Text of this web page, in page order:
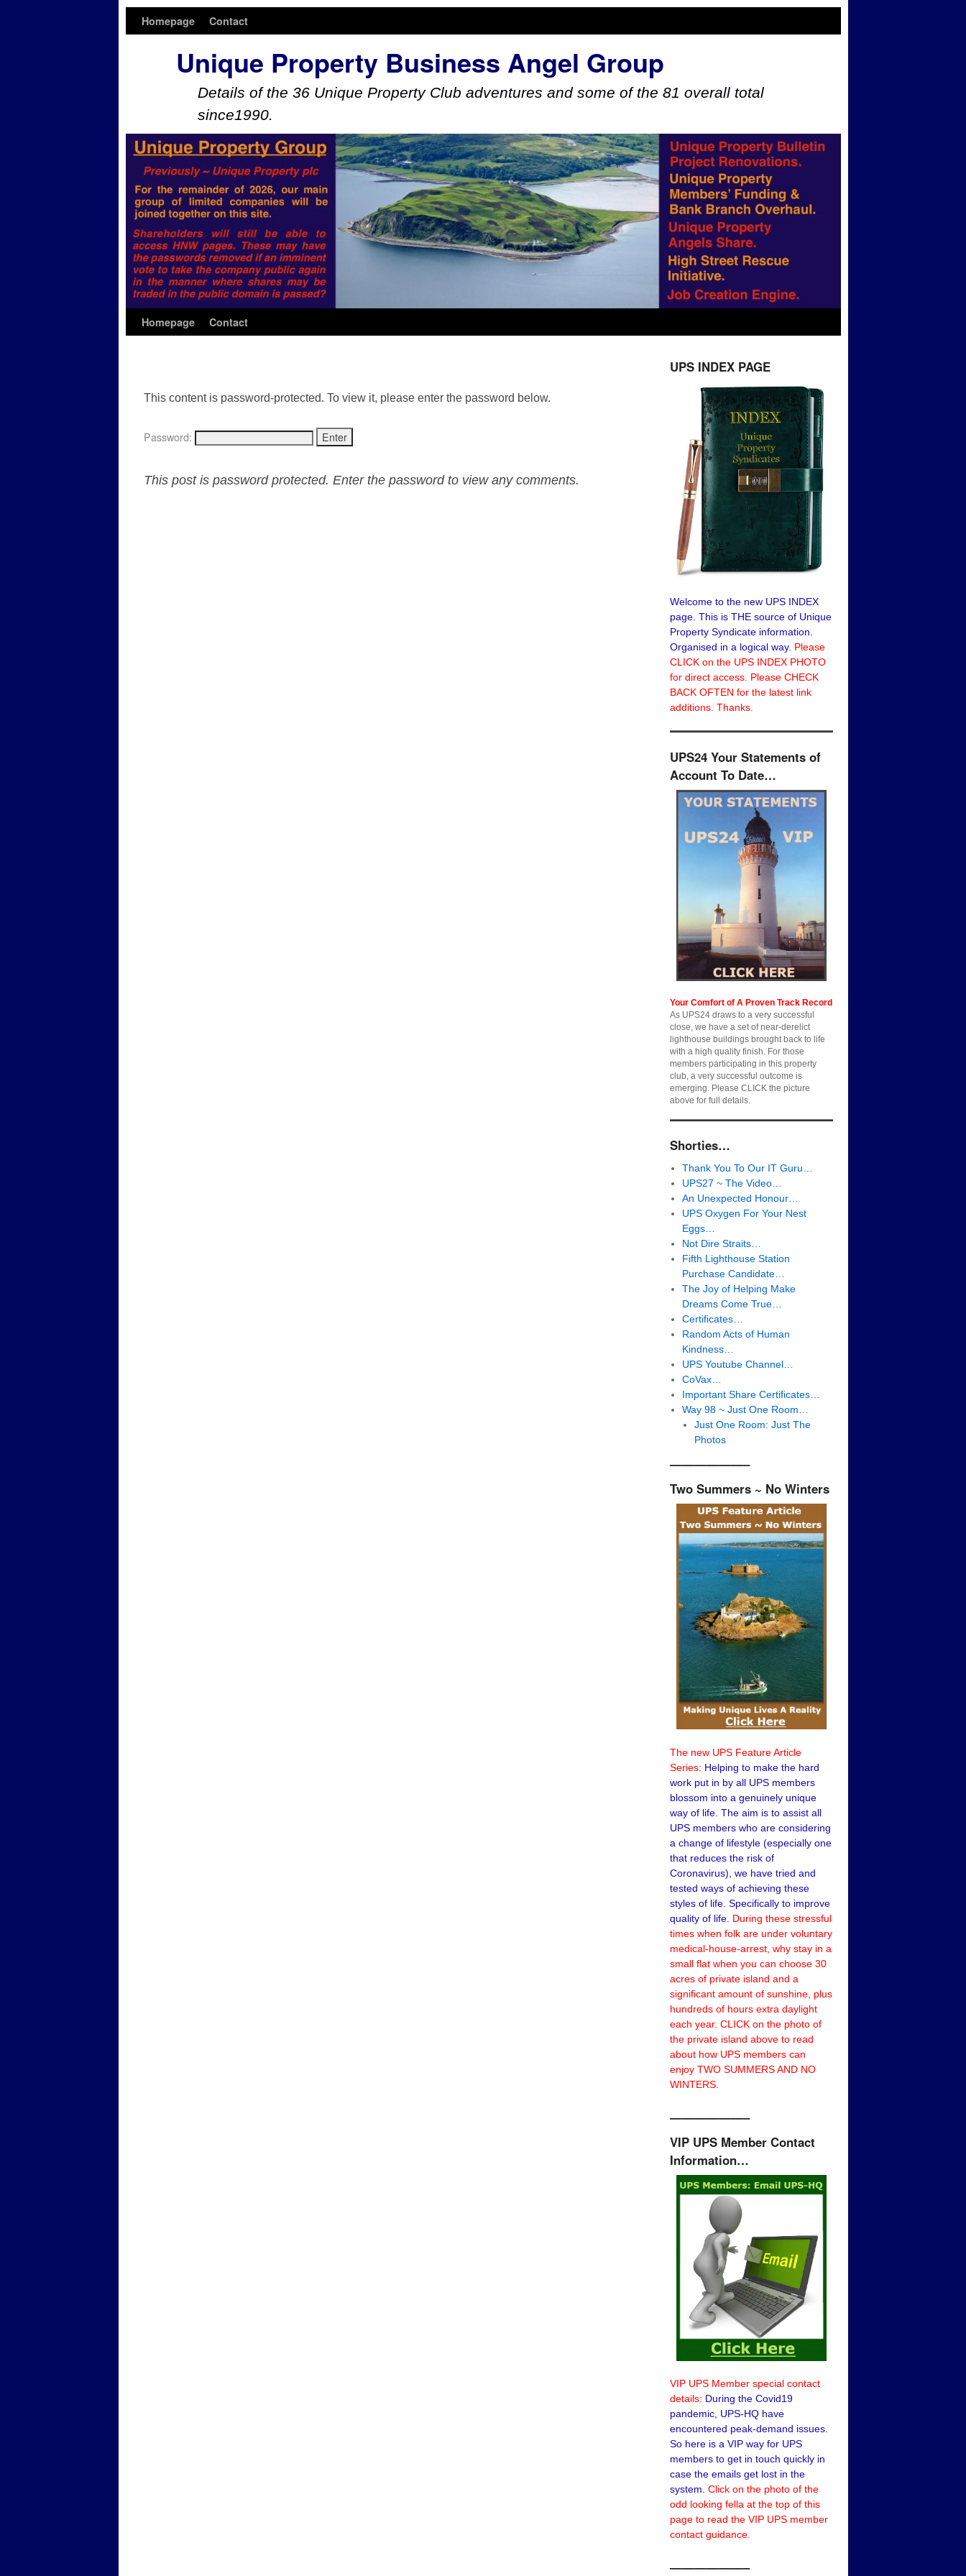
Homepage Contact
Unique Property Business Angel Group
Details of the 36 Unique Property Club adventures and some of the 81 overall total
since1990.
Homepage Contact
This content is password-protected. To view it, please enter the password below.
Password:
This post is password protected. Enter the password to view any comments.
UPS INDEX PAGE
Welcome to the new UPS INDEX
page. This is THE source of Unique
Property Syndicate information.
Organised in a logical way. Please
CLICK on the UPS INDEX PHOTO
for direct access. Please CHECK
BACK OFTEN for the latest link
additions. Thanks.
UPS24 Your Statements of
Account To Date…
Your Comfort of A Proven Track Record
As UPS24 draws to a very successful
close, we have a set of near-derelict
lighthouse buildings brought back to life
with a high quality finish. For those
members participating in this property
club, a very successful outcome is
emerging. Please CLICK the picture
above for full details.
Shorties…
Thank You To Our IT Guru…
UPS27 ~ The Video…
An Unexpected Honour…
UPS Oxygen For Your Nest
Eggs…
Not Dire Straits…
Fifth Lighthouse Station
Purchase Candidate…
The Joy of Helping Make
Dreams Come True…
Certificates…
Random Acts of Human
Kindness…
UPS Youtube Channel…
CoVax…
Important Share Certificates…
Way 98 ~ Just One Room…
Just One Room: Just The
Photos
——————–
Two Summers ~ No Winters
The new UPS Feature Article
Series: Helping to make the hard
work put in by all UPS members
blossom into a genuinely unique
way of life. The aim is to assist all
UPS members who are considering
a change of lifestyle (especially one
that reduces the risk of
Coronavirus), we have tried and
tested ways of achieving these
styles of life. Specifically to improve
quality of life. During these stressful
times when folk are under voluntary
medical-house-arrest, why stay in a
small flat when you can choose 30
acres of private island and a
significant amount of sunshine, plus
hundreds of hours extra daylight
each year. CLICK on the photo of
the private island above to read
about how UPS members can
enjoy TWO SUMMERS AND NO
WINTERS.
——————–
VIP UPS Member Contact
Information…
VIP UPS Member special contact
details: During the Covid19
pandemic, UPS-HQ have
encountered peak-demand issues.
So here is a VIP way for UPS
members to get in touch quickly in
case the emails get lost in the
system. Click on the photo of the
odd looking fella at the top of this
page to read the VIP UPS member
contact guidance.
——————–